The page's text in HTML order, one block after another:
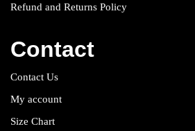
Refund and Returns Policy
Contact
Contact Us
My account
Size Chart